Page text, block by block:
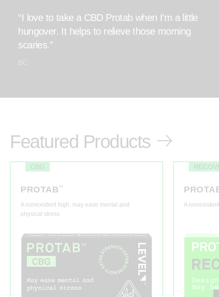
“I love to take a CBD Protab when I’m a little
hungover. It helps to relieve those morning
scaries.”
Featured Products
CBG
PROTAB™
A nonexistent high: may ease mental and
physical stress
A